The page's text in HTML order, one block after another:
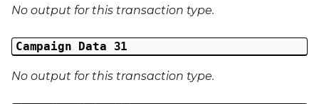
No output for this transaction type.
Campaign Data 31
No output for this transaction type.